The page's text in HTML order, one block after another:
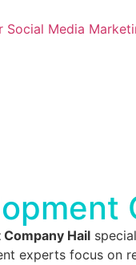
Social Media
Hail
experts focus on